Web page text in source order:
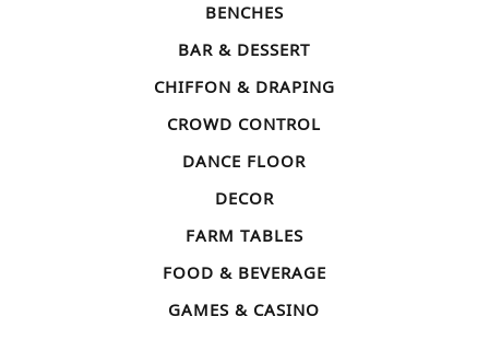
BENCHES
BAR & DESSERT
CHIFFON & DRAPING
CROWD CONTROL
DANCE FLOOR
DECOR
FARM TABLES
FOOD & BEVERAGE
GAMES & CASINO